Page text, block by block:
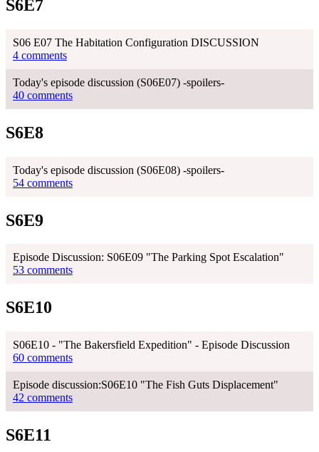
S6E7
S06 E07 The Habitation Configuration DISCUSSION
4 comments
Today's episode discussion (S06E07) -spoilers-
40 comments
S6E8
Today's episode discussion (S06E08) -spoilers-
54 comments
S6E9
Episode Discussion: S06E09 "The Parking Spot Escalation"
53 comments
S6E10
S06E10 - "The Bakersfield Expedition" - Episode Discussion
60 comments
Episode discussion:S06E10 "The Fish Guts Displacement"
42 comments
S6E11